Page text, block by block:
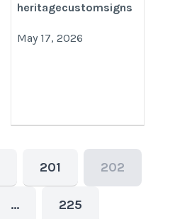
heritagecustomsigns
May 17, 2026
201 202
… 225